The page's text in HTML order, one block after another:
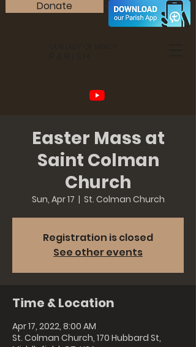
Donate
Easter Mass at
Saint Colman
Church
Sun, Apr 17
  |
St. Colman Church
Registration is closed
See other events
Time & Location
Apr 17, 2022, 8:00 AM
St. Colman Church, 170 Hubbard St,